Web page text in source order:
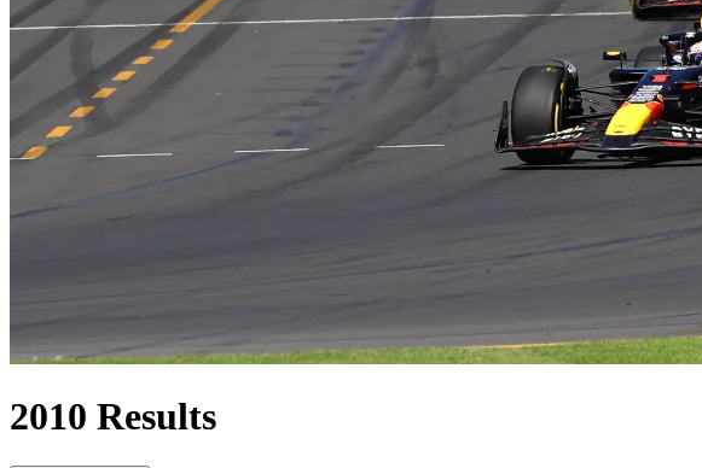
2010 Results